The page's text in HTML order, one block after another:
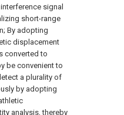
signal
short-range
By adopting
displacement
converted to
be convenient to
a plurality of
by adopting
analysis, thereby